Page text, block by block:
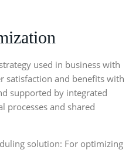
used in business with
satisfaction and benefits with
supported by integrated
processes and shared
solution: For optimizing